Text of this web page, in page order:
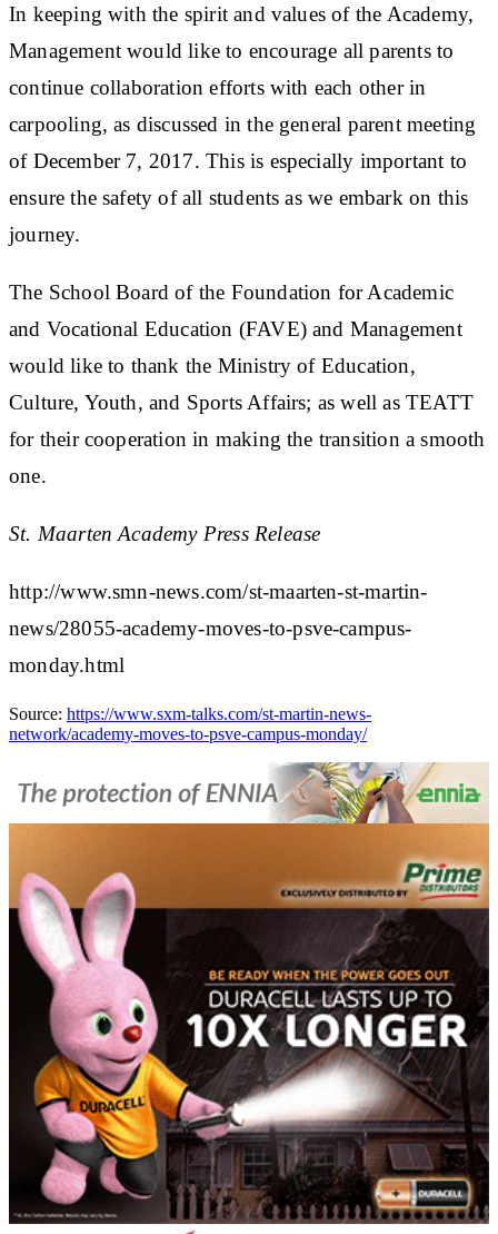
In keeping with the spirit and values of the Academy,
Management would like to encourage all parents to
continue collaboration efforts with each other in
carpooling, as discussed in the general parent meeting
of December 7, 2017. This is especially important to
ensure the safety of all students as we embark on this
journey.
The School Board of the Foundation for Academic
and Vocational Education (FAVE) and Management
would like to thank the Ministry of Education,
Culture, Youth, and Sports Affairs; as well as TEATT
for their cooperation in making the transition a smooth
one.
St. Maarten Academy Press Release
http://www.smn-news.com/st-maarten-st-martin-
news/28055-academy-moves-to-psve-campus-
monday.html
Source: https://www.sxm-talks.com/st-martin-news-
network/academy-moves-to-psve-campus-monday/